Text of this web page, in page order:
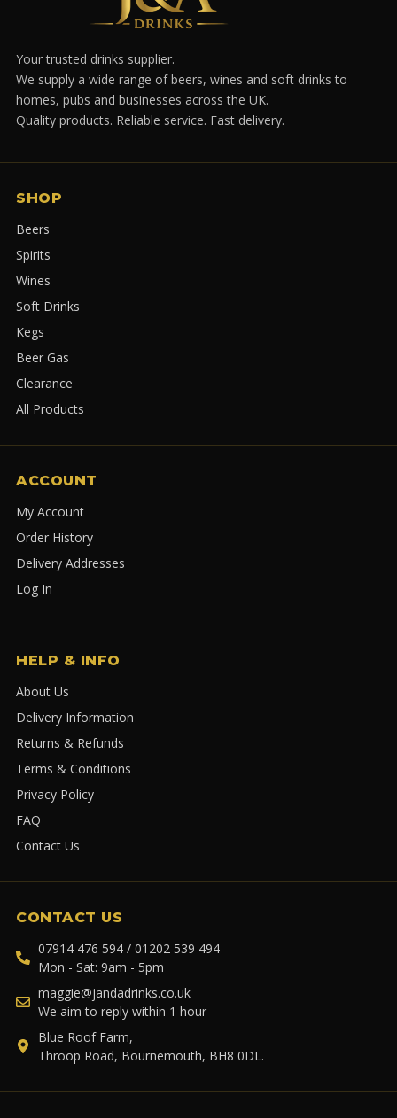
Your trusted drinks supplier.
We supply a wide range of beers, wines and soft drinks to
homes, pubs and businesses across the UK.
Quality products. Reliable service. Fast delivery.
SHOP
Beers
Spirits
Wines
Soft Drinks
Kegs
Beer Gas
Clearance
All Products
ACCOUNT
My Account
Order History
Delivery Addresses
Log In
HELP & INFO
About Us
Delivery Information
Returns & Refunds
Terms & Conditions
Privacy Policy
FAQ
Contact Us
CONTACT US
07914 476 594 / 01202 539 494
Mon - Sat: 9am - 5pm
maggie@jandadrinks.co.uk
We aim to reply within 1 hour
Blue Roof Farm,
Throop Road, Bournemouth, BH8 0DL.